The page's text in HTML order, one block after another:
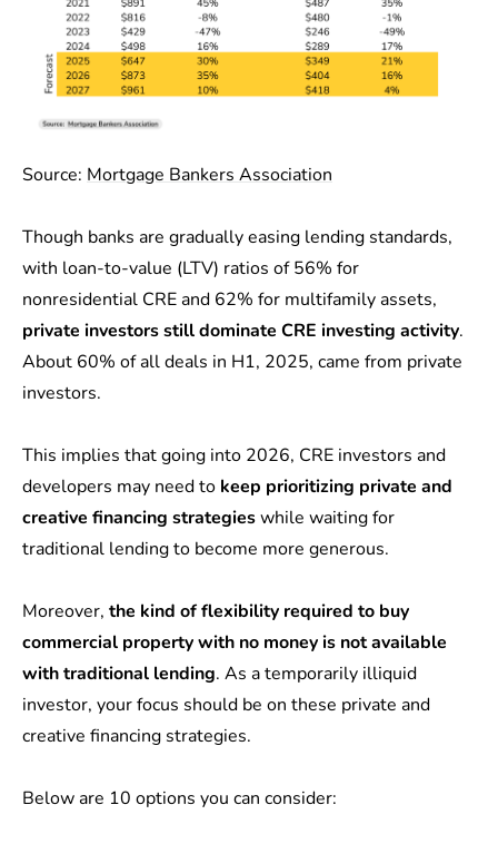
Source: Mortgage Bankers Association
Though banks are gradually easing lending standards,
with loan-to-value (LTV) ratios of 56% for
nonresidential CRE and 62% for multifamily assets,
private investors still dominate CRE investing activity.
About 60% of all deals in H1, 2025, came from private
investors.
This implies that going into 2026, CRE investors and
developers may need to keep prioritizing private and
creative financing strategieswhile waiting for
traditional lending to become more generous.
Moreover, the kind of flexibility required to buy
commercial property with no money is not available
with traditional lending. As a temporarily illiquid
investor, your focus should be on these private and
creative financing strategies.
Below are 10 options you can consider: